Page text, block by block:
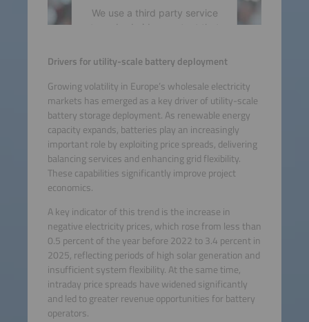
We use a third party service
to embed video content that
activity. Please review the
details and accept the
service to watch this video.
More Information
Accept
powered by
Usercentrics
Platform
Drivers for utility-scale battery deployment
Growing volatility in Europe’s wholesale electricity
markets has emerged as a key driver of utility-scale
battery storage deployment. As renewable energy
capacity expands, batteries play an increasingly
important role by exploiting price spreads, delivering
balancing services and enhancing grid flexibility.
These capabilities significantly improve project
economics.
A key indicator of this trend is the increase in
negative electricity prices, which rose from less than
0.5 percent of the year before 2022 to 3.4 percent in
2025, reflecting periods of high solar generation and
insufficient system flexibility. At the same time,
intraday price spreads have widened significantly
and led to greater revenue opportunities for battery
operators.